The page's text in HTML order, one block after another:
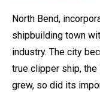
North Bend,
shipbuilding town
industry. The city
true clipper ship, the
grew, so did its